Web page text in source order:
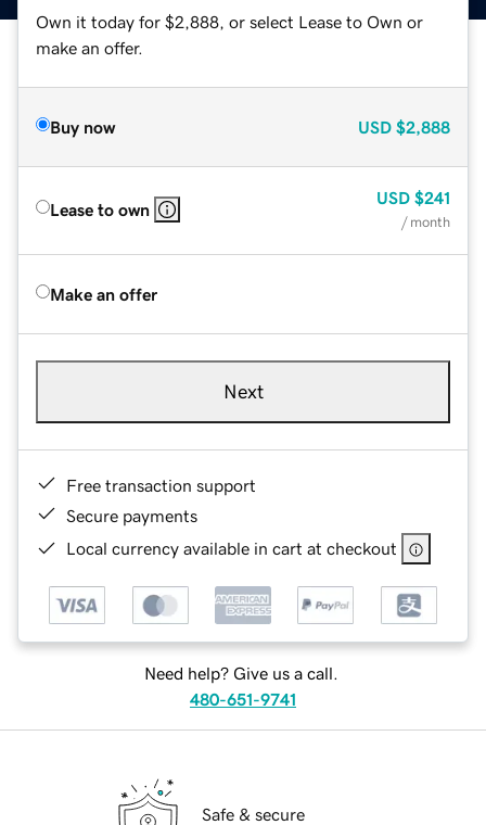
Own it today for $2,888, or select Lease to Own or
make an offer.
Buy now USD $2,888
Lease to own
USD $241
/ month
Make an offer
Next
Free transaction support
Secure payments
Local currency available in cart at checkout
Need help? Give us a call.
480-651-9741
Safe & secure